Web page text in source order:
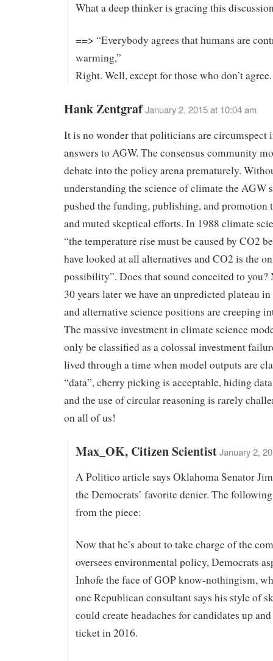
What a deep thinker is gracing this
==> “Everybody agrees that humans are
warming,”
Right. Well, except for those who don’t agree.
Hank ZentgrafJanuary 2, 2015 at 10:04 am
It is no wonder that politicians are circumspect
answers to AGW. The consensus community
debate into the policy arena prematurely.
understanding the science of climate the AGW
pushed the funding, publishing, and promotion
and muted skeptical efforts. In 1988 climate
“the temperature rise must be caused by CO2
have looked at all alternatives and CO2 is the
possibility”. Does that sound conceited to you?
30 years later we have an unpredicted plateau
and alternative science positions are creeping
The massive investment in climate science
only be classified as a colossal investment
lived through a time when model outputs are
“data”, cherry picking is acceptable, hiding
and the use of circular reasoning is rarely
on all of us!
Max_OK, Citizen ScientistJanuary 2,
A Politico article says Oklahoma Senator
the Democrats’ favorite denier. The
from the piece:
Now that he’s about to take charge of the
oversees environmental policy, Democrats
Inhofe the face of GOP know-nothingism,
one Republican consultant says his style of
could create headaches for candidates up
ticket in 2016.